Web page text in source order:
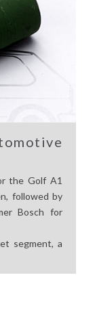
the Golf A1
followed by
Bosch for
segment, a